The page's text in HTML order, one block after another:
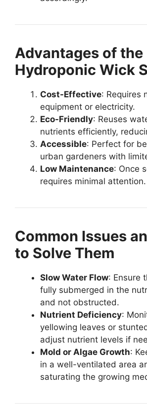
Advantages of the
Hydroponic Wick
Cost-Effective: Requires
equipment or electricity.
Eco-Friendly: Reuses
nutrients efficiently,
Accessible: Perfect for
urban gardeners with
Low Maintenance: Once
requires minimal attention.
Common Issues
to Solve Them
Slow Water Flow: Ensure
fully submerged in the
and not obstructed.
Nutrient Deficiency:
yellowing leaves or
adjust nutrient levels if
Mold or Algae Growth:
in a well-ventilated area
saturating the growing